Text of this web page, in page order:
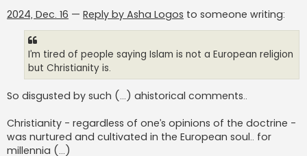
2024, Dec. 16 — Reply by Asha Logos to someone writing:
I’m tired of people saying Islam is not a European religion
but Christianity is.
So disgusted by such (...) ahistorical comments..
Christianity - regardless of one’s opinions of the doctrine -
was nurtured and cultivated in the European soul.. for
millennia (…)